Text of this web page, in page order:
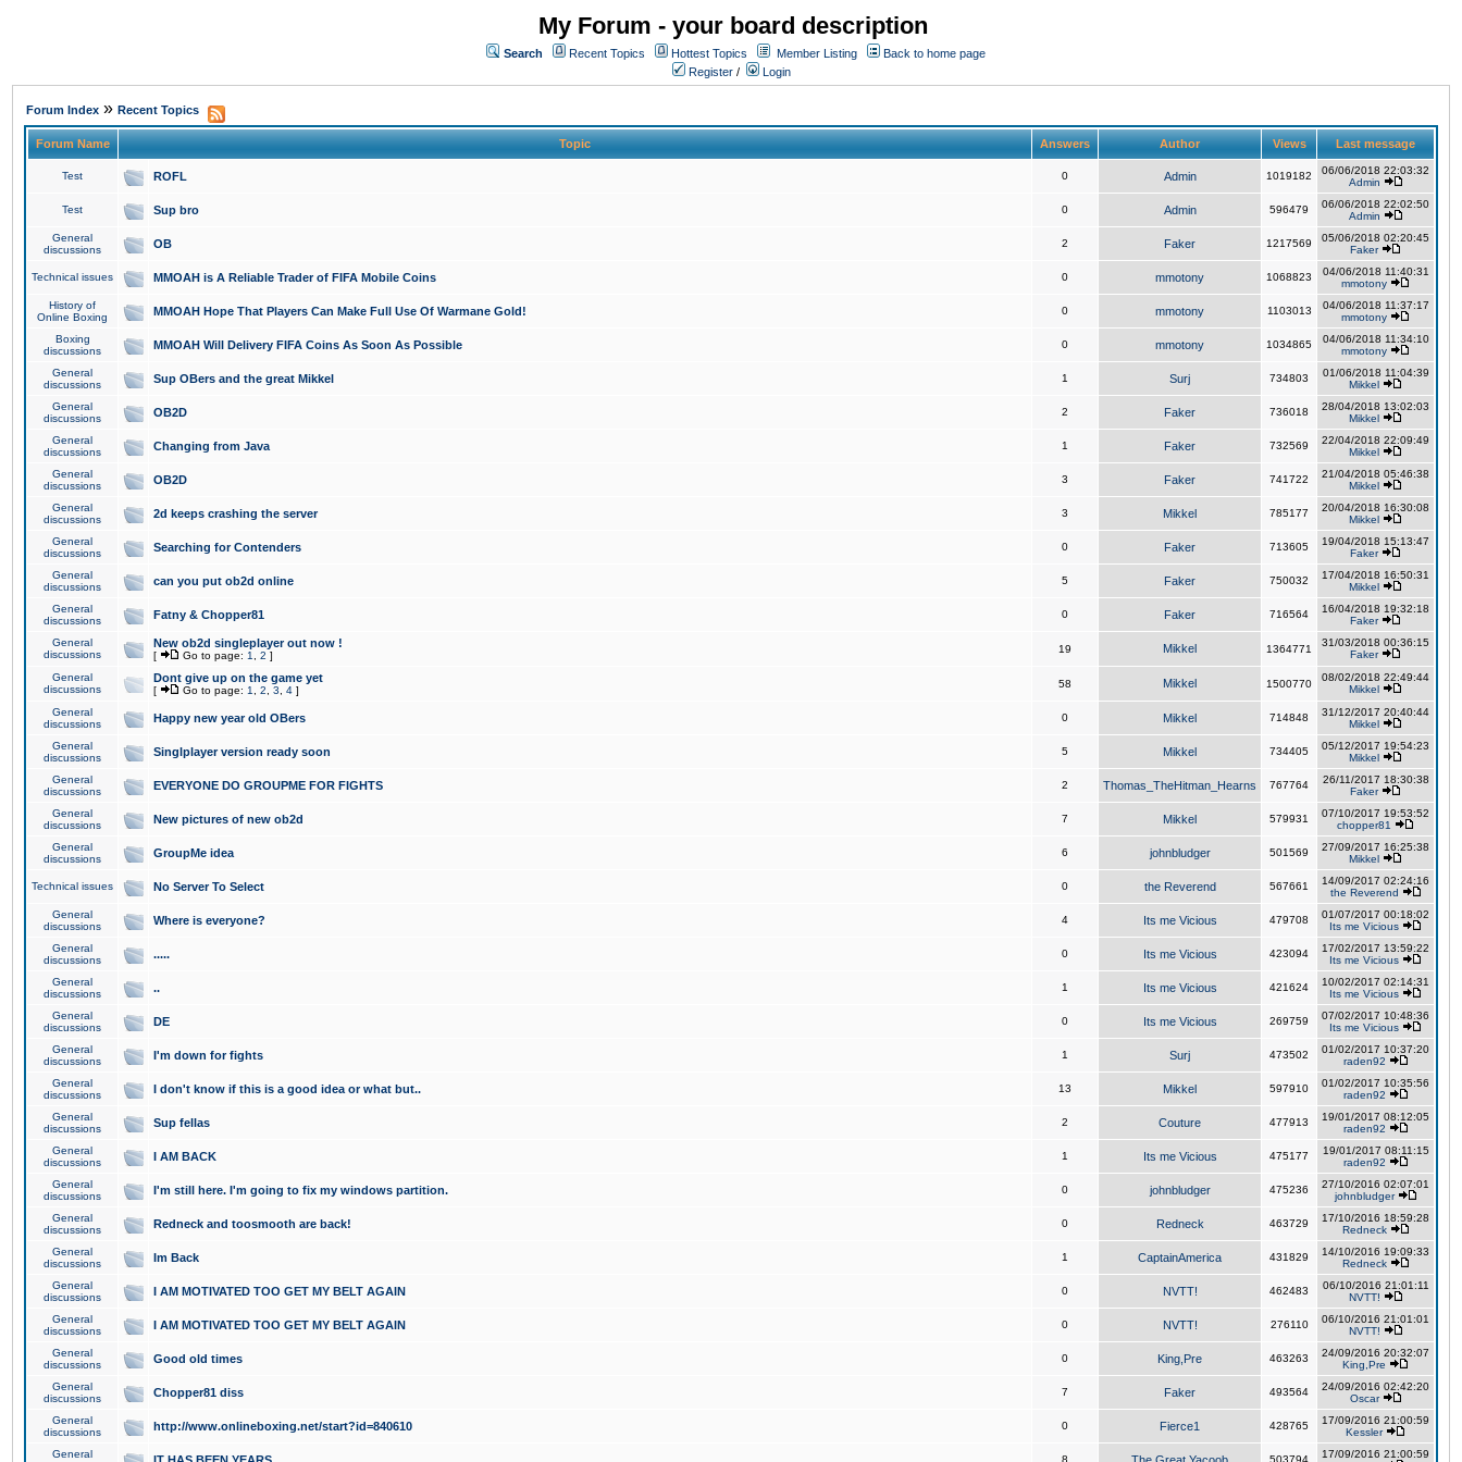
My Forum - your board description
Search Recent Topics Hottest Topics Member Listing
Back to home page
Register / Login
Forum Index » Recent Topics
Forum Name Topic Answers Author Views Last message
Test ROFL 0 Admin 1019182
06/06/2018 22:03:32
Admin
Test Sup bro 0 Admin 596479
06/06/2018 22:02:50
Admin
General
discussions
OB 2 Faker 1217569
05/06/2018 02:20:45
Faker
Technical issues MMOAH is A Reliable Trader of FIFA Mobile Coins 0 mmotony 1068823
04/06/2018 11:40:31
mmotony
History of
Online Boxing
MMOAH Hope That Players Can Make Full Use Of Warmane Gold! 0 mmotony 1103013
04/06/2018 11:37:17
mmotony
Boxing
discussions
MMOAH Will Delivery FIFA Coins As Soon As Possible 0 mmotony 1034865
04/06/2018 11:34:10
mmotony
General
discussions
Sup OBers and the great Mikkel 1 Surj 734803
01/06/2018 11:04:39
Mikkel
General
discussions
OB2D 2 Faker 736018
28/04/2018 13:02:03
Mikkel
General
discussions
Changing from Java 1 Faker 732569
22/04/2018 22:09:49
Mikkel
General
discussions
OB2D 3 Faker 741722
21/04/2018 05:46:38
Mikkel
General
discussions
2d keeps crashing the server 3 Mikkel 785177
20/04/2018 16:30:08
Mikkel
General
discussions
Searching for Contenders 0 Faker 713605
19/04/2018 15:13:47
Faker
General
discussions
can you put ob2d online 5 Faker 750032
17/04/2018 16:50:31
Mikkel
General
discussions
Fatny & Chopper81 0 Faker 716564
16/04/2018 19:32:18
Faker
General
discussions
New ob2d singleplayer out now !
[ Go to page: 1 2 ]
19 Mikkel 1364771
31/03/2018 00:36:15
Faker
General
discussions
Dont give up on the game yet
[ Go to page: 1 2 3 4 ]
58 Mikkel 1500770
08/02/2018 22:49:44
Mikkel
General
discussions
Happy new year old OBers 0 Mikkel 714848
31/12/2017 20:40:44
Mikkel
General
discussions
Singlplayer version ready soon 5 Mikkel 734405
05/12/2017 19:54:23
Mikkel
General
discussions
EVERYONE DO GROUPME FOR FIGHTS 2 Thomas_TheHitman_Hearns 767764
26/11/2017 18:30:38
Faker
General
discussions
New pictures of new ob2d 7 Mikkel 579931
07/10/2017 19:53:52
chopper81
General
discussions
GroupMe idea 6 johnbludger 501569
27/09/2017 16:25:38
Mikkel
Technical issues No Server To Select 0 the Reverend 567661
14/09/2017 02:24:16
the Reverend
General
discussions
Where is everyone? 4 Its me Vicious 479708
01/07/2017 00:18:02
Its me Vicious
General
discussions
..... 0 Its me Vicious 423094
17/02/2017 13:59:22
Its me Vicious
General
discussions
.. 1 Its me Vicious 421624
10/02/2017 02:14:31
Its me Vicious
General
discussions
DE 0 Its me Vicious 269759
07/02/2017 10:48:36
Its me Vicious
General
discussions
I'm down for fights 1 Surj 473502
01/02/2017 10:37:20
raden92
General
discussions
I don't know if this is a good idea or what but.. 13 Mikkel 597910
01/02/2017 10:35:56
raden92
General
discussions
Sup fellas 2 Couture 477913
19/01/2017 08:12:05
raden92
General
discussions
I AM BACK 1 Its me Vicious 475177
19/01/2017 08:11:15
raden92
General
discussions
I'm still here. I'm going to fix my windows partition. 0 johnbludger 475236
27/10/2016 02:07:01
johnbludger
General
discussions
Redneck and toosmooth are back! 0 Redneck 463729
17/10/2016 18:59:28
Redneck
General
discussions
Im Back 1 CaptainAmerica 431829
14/10/2016 19:09:33
Redneck
General
discussions
I AM MOTIVATED TOO GET MY BELT AGAIN 0 NVTT! 462483
06/10/2016 21:01:11
NVTT!
General
discussions
I AM MOTIVATED TOO GET MY BELT AGAIN 0 NVTT! 276110
06/10/2016 21:01:01
NVTT!
General
discussions
Good old times 0 King,Pre 463263
24/09/2016 20:32:07
King,Pre
General
discussions
Chopper81 diss 7 Faker 493564
24/09/2016 02:42:20
Oscar
General
discussions
http://www.onlineboxing.net/start?id=840610 0 Fierce1 428765
17/09/2016 21:00:59
Kessler
General
8 503794
17/09/2016 21:00:59